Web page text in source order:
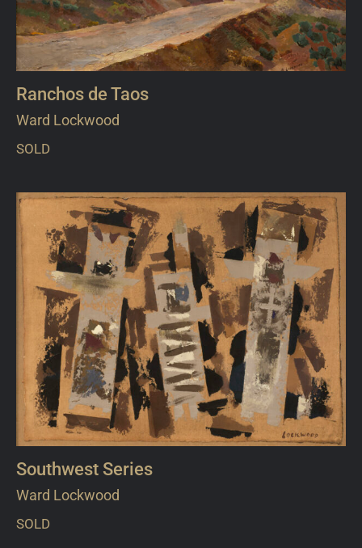
Ranchos de Taos
Ward Lockwood
SOLD
Southwest Series
Ward Lockwood
SOLD